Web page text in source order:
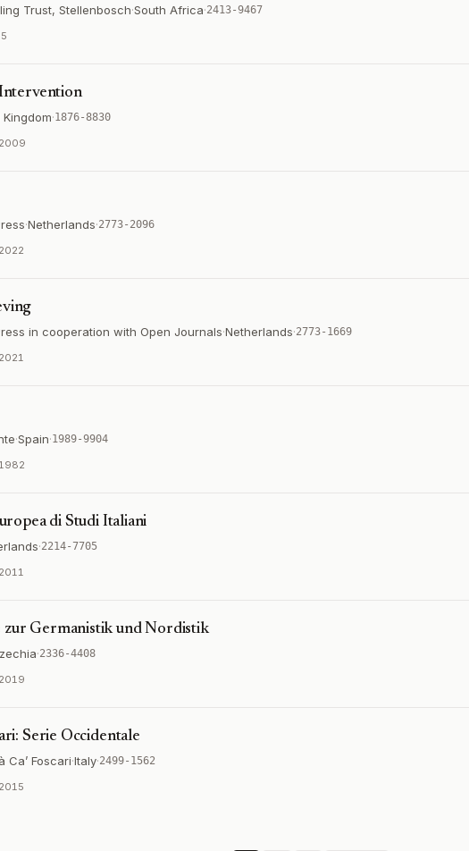
Trust, Stellenbosch·South Africa·2413-9467
·1876-8830
2009
·Netherlands·2773-2096
2022
in cooperation with Open Journals·Netherlands·2773-1669
2021
·Spain·1989-9904
1982
di Studi Italiani
·2214-7705
2011
Germanistik und Nordistik
·2336-4408
2019
Serie Occidentale
Ca’ Foscari·Italy·2499-1562
2015